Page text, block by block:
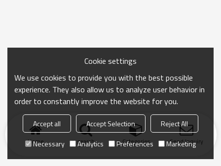
Home search Categories Send Inquiry
Cookie settings
We use cookies to provide you with the best possible
experience. They also allow us to analyze user behavior in
order to constantly improve the website for you.
Accept all Accept Selection
Reject All
Necessary
Analytics Preferences Marketing